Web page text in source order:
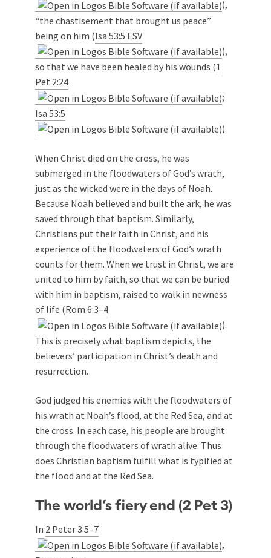
),
“the chastisement that brought us peace”
being on him (Isa 53:5 ESV
),
so that we have been healed by his wounds (1
Pet 2:24
;
Isa 53:5
).
When Christ died on the cross, he was
submerged in the floodwaters of God’s wrath,
just as the wicked were in the days of Noah.
Because Noah believed and built the ark, he was
saved through that baptism. Similarly,
Christians put their faith in Christ, and his
experience of the floodwaters of God’s wrath
counts for them. When we trust in Christ, we are
united to him by faith, so that we can be buried
with him in baptism, raised to walk in newness
of life (Rom 6:3–4
).
This is precisely what baptism depicts, the
believers’ participation in Christ’s death and
resurrection.
God judged his enemies with the floodwaters of
his wrath at Noah’s flood, at the Red Sea, and at
the cross. In each case, his people are brought
through the floodwaters of wrath alive. Thus
does Christian baptism fulfill what is typified at
the flood and at the Red Sea.
The world’s fiery end (2 Pet 3)
In 2 Peter 3:5–7
,